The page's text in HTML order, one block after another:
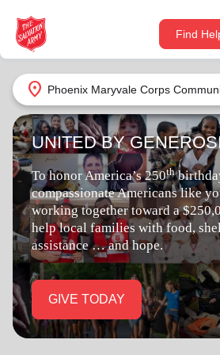
location_on Phoenix Maryvale Corps
Find
Find Help Near You
What services are you
Services
location_on
my_location
Find Help
Donate Goods
Give Now
Your donation helps spread joy
shelter, and support for your local
Donate Once
Donate
UNITED BY
To honor America’s 250th
compassionate Americans like
working together toward a
help local families with food,
assistance … and hope.
GIVE TODAY